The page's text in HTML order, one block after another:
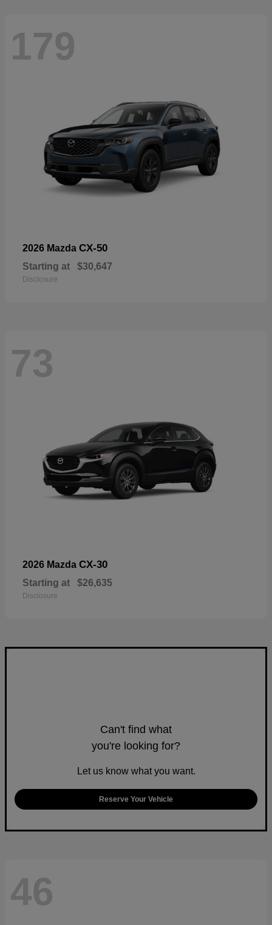
179
2026 Mazda CX-50
Starting at $30,647
Disclosure
73
2026 Mazda CX-30
Starting at $26,635
Disclosure
Can't find what
you're looking for?
Let us know what you want.
Reserve Your Vehicle
46